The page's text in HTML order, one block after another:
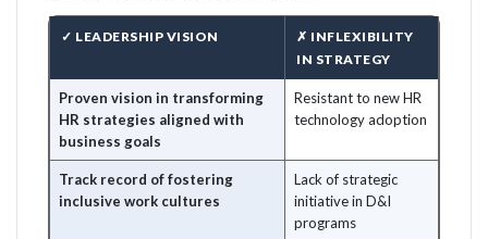
✓ LEADERSHIP VISION
✗ INFLEXIBILITY
IN STRATEGY
Proven vision in transforming
HR strategies aligned with
business goals
Resistant to new HR
technology adoption
Track record of fostering
inclusive work cultures
Lack of strategic
initiative in D&I
programs